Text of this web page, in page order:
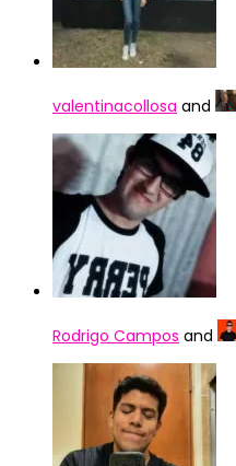
valentinacollosa and
Rodrigo Campos and